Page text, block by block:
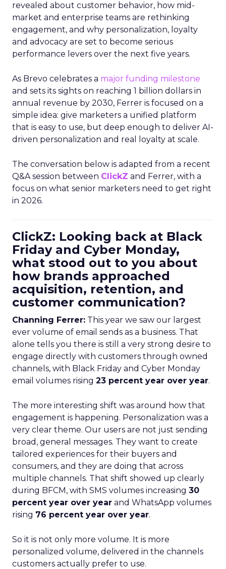
revealed about customer behavior, how mid-
market and enterprise teams are rethinking
engagement, and why personalization, loyalty
and advocacy are set to become serious
performance levers over the next five years.
As Brevo celebrates a major funding milestone
and sets its sights on reaching 1 billion dollars in
annual revenue by 2030, Ferrer is focused on a
simple idea: give marketers a unified platform
that is easy to use, but deep enough to deliver AI-
driven personalization and real loyalty at scale.
The conversation below is adapted from a recent
Q&A session between ClickZ and Ferrer, with a
focus on what senior marketers need to get right
in 2026.
ClickZ: Looking back at Black
Friday and Cyber Monday,
what stood out to you about
how brands approached
acquisition, retention, and
customer communication?
Channing Ferrer: This year we saw our largest
ever volume of email sends as a business. That
alone tells you there is still a very strong desire to
engage directly with customers through owned
channels, with Black Friday and Cyber Monday
email volumes rising 23 percent year over year.
The more interesting shift was around how that
engagement is happening. Personalization was a
very clear theme. Our users are not just sending
broad, general messages. They want to create
tailored experiences for their buyers and
consumers, and they are doing that across
multiple channels. That shift showed up clearly
during BFCM, with SMS volumes increasing 30
percent year over year and WhatsApp volumes
rising 76 percent year over year.
So it is not only more volume. It is more
personalized volume, delivered in the channels
customers actually prefer to use.